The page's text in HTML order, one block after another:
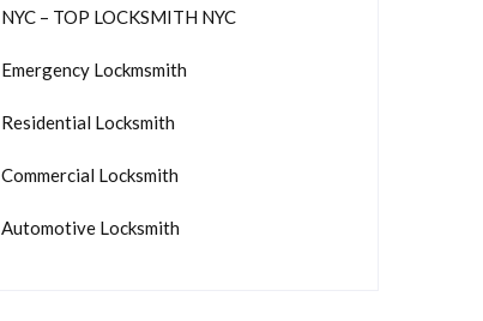
NYC – TOP LOCKSMITH NYC
Emergency Lockmsmith
Residential Locksmith
Commercial Locksmith
Automotive Locksmith